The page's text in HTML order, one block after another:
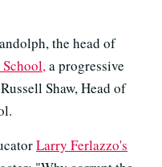
the head of
a progressive
Shaw, Head of
Larry Ferlazzo's